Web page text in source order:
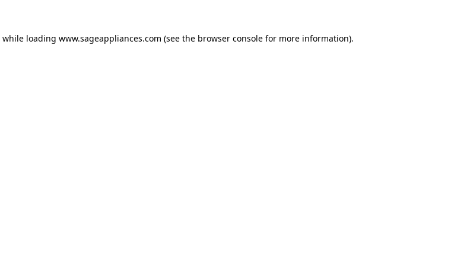
while loading www.sageappliances.com (see the browser console for more information).